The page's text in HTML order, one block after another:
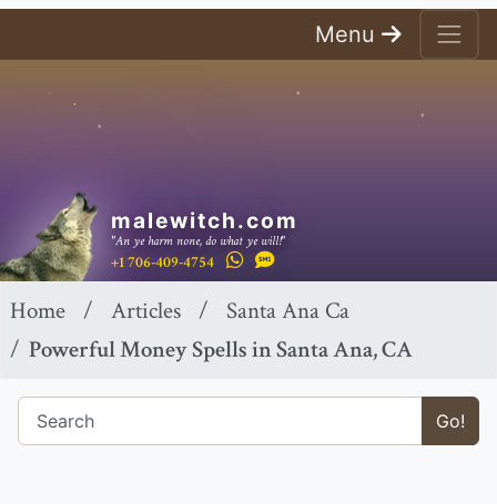
Menu
malewitch.com
"An ye harm none, do what ye will!"
+1 706-409-4754
Home Articles
Santa Ana Ca
Powerful Money Spells in Santa Ana, CA
Go!